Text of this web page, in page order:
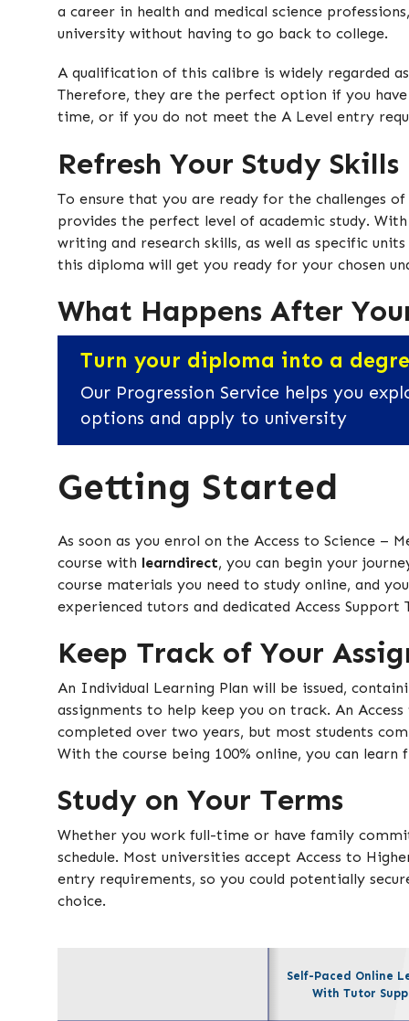
a career in health and medical science
university without having to go back to college.
A qualification of this calibre is widely regarded
Therefore, they are the perfect option if you
time, or if you do not meet the A Level entry
Refresh Your Study Skills
To ensure that you are ready for the challenges
provides the perfect level of academic study.
writing and research skills, as well as specific
this diploma will get you ready for your chosen
What Happens After
Turn your diploma into a
Our Progression Service helps you
options and apply to university
Getting Started
As soon as you enrol on the Access to Science –
course with learndirect, you can begin your
course materials you need to study online, and
experienced tutors and dedicated Access Support
Keep Track of Your
An Individual Learning Plan will be issued,
assignments to help keep you on track. An
completed over two years, but most students
With the course being 100% online, you can
Study on Your Terms
Whether you work full-time or have family
schedule. Most universities accept Access to
entry requirements, so you could potentially
choice.
Self-Paced Online
With Tutor